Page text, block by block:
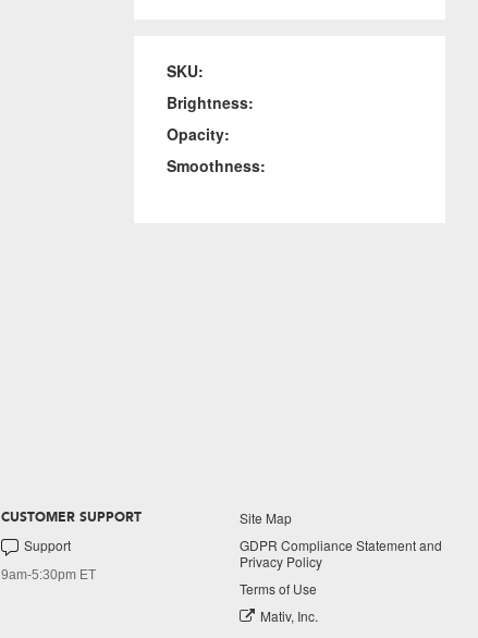
SKU:
Brightness:
Opacity:
Smoothness:
CUSTOMER SUPPORT
Support
9am-5:30pm ET
Site Map
GDPR Compliance Statement and
Privacy Policy
Terms of Use
Mativ, Inc.